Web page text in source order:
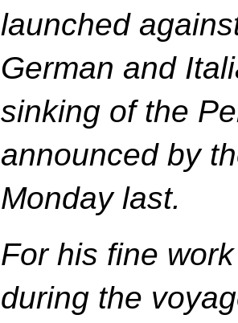
launched
German and
sinking of the
announced by
Monday last.
For his fine
during the